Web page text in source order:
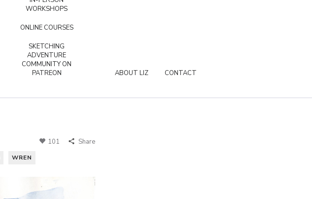
WORKSHOPS
ONLINE COURSES
SKETCHING
ADVENTURE
COMMUNITY ON
PATREON
ABOUT LIZ CONTACT
101 Share
WREN